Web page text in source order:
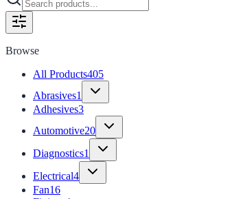
Browse
All Products405
Abrasives1
Adhesives3
Automotive20
Diagnostics1
Electrical4
Fan16